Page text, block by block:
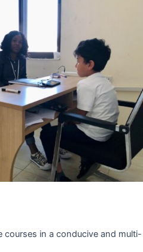
courses in a conducive and multi-